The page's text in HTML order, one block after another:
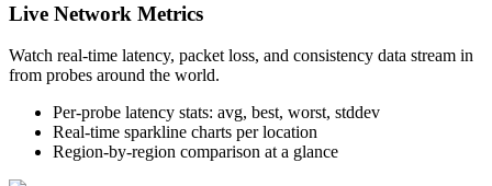
Live Network Metrics
Watch real-time latency, packet loss, and consistency data stream in
from probes around the world.
Per-probe latency stats: avg, best, worst, stddev
Real-time sparkline charts per location
Region-by-region comparison at a glance